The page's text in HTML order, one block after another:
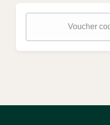
Ready to go?